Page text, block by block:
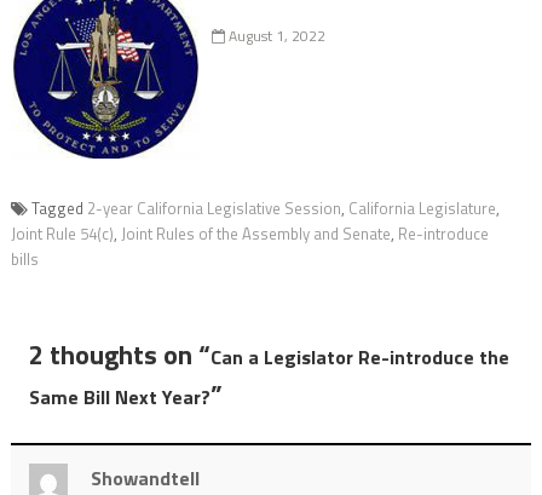
August 1, 2022
Tagged 2-year California Legislative Session, California Legislature,
Joint Rule 54(c), Joint Rules of the Assembly and Senate, Re-introduce
bills
2 thoughts on “Can a Legislator Re-introduce the
Same Bill Next Year?”
Showandtell